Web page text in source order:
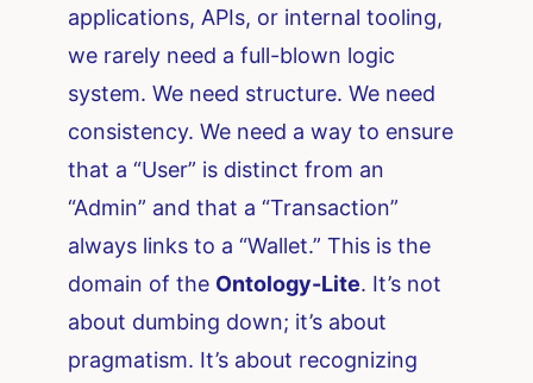
applications, APIs, or internal tooling,
we rarely need a full-blown logic
system. We need structure. We need
consistency. We need a way to ensure
that a “User” is distinct from an
“Admin” and that a “Transaction”
always links to a “Wallet.” This is the
domain of the Ontology-Lite. It’s not
about dumbing down; it’s about
pragmatism. It’s about recognizing